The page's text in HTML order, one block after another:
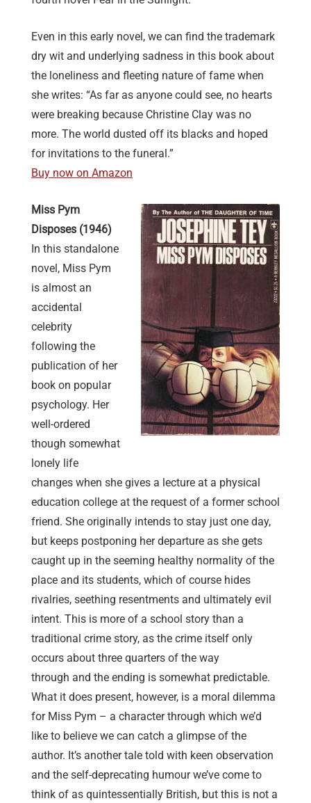
Even in this early novel, we can find the trademark
dry wit and underlying sadness in this book about
the loneliness and fleeting nature of fame when
she writes: “As far as anyone could see, no hearts
were breaking because Christine Clay was no
more. The world dusted off its blacks and hoped
for invitations to the funeral.”
Buy now on Amazon
Miss Pym
Disposes (1946)
In this standalone
novel, Miss Pym
is almost an
accidental
celebrity
following the
publication of her
book on popular
psychology. Her
well-ordered
though somewhat
lonely life
changes when she gives a lecture at a physical
education college at the request of a former school
friend. She originally intends to stay just one day,
but keeps postponing her departure as she gets
caught up in the seeming healthy normality of the
place and its students, which of course hides
rivalries, seething resentments and ultimately evil
intent. This is more of a school story than a
traditional crime story, as the crime itself only
occurs about three quarters of the way
through and the ending is somewhat predictable.
What it does present, however, is a moral dilemma
for Miss Pym – a character through which we’d
like to believe we can catch a glimpse of the
author. It’s another tale told with keen observation
and the self-deprecating humour we’ve come to
think of as quintessentially British, but this is not a